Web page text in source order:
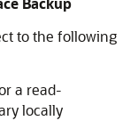
to the following
a read-
locally